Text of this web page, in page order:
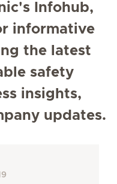
Infohub,
informative
the latest
safety
insights,
updates.